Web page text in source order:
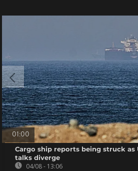
01:00
Cargo ship reports being struck as
talks diverge
04/08 - 13:06